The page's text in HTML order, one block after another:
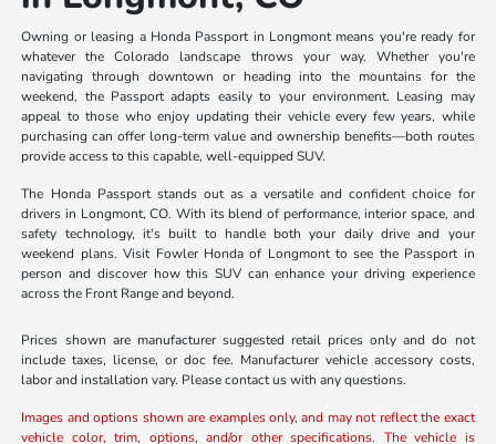
Owning or leasing a Honda Passport in Longmont means you're ready for
whatever the Colorado landscape throws your way. Whether you're
navigating through downtown or heading into the mountains for the
weekend, the Passport adapts easily to your environment. Leasing may
appeal to those who enjoy updating their vehicle every few years, while
purchasing can offer long-term value and ownership benefits—both routes
provide access to this capable, well-equipped SUV.
The Honda Passport stands out as a versatile and confident choice for
drivers in Longmont, CO. With its blend of performance, interior space, and
safety technology, it's built to handle both your daily drive and your
weekend plans. Visit Fowler Honda of Longmont to see the Passport in
person and discover how this SUV can enhance your driving experience
across the Front Range and beyond.
Prices shown are manufacturer suggested retail prices only and do not
include taxes, license, or doc fee. Manufacturer vehicle accessory costs,
labor and installation vary. Please contact us with any questions.
Images and options shown are examples only, and may not reflect the exact
vehicle color, trim, options, and/or other specifications. The vehicle is